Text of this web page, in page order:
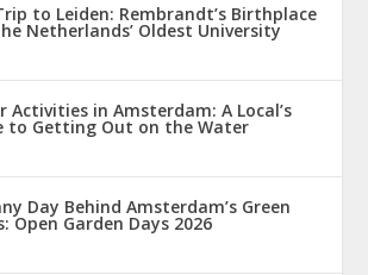
to Leiden: Rembrandt’s Birthplace
Netherlands’ Oldest University
Activities in Amsterdam: A Local’s
to Getting Out on the Water
Day Behind Amsterdam’s Green
Open Garden Days 2026